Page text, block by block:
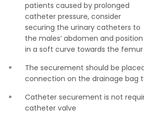
patients caused by prolonged
catheter pressure, consider
securing the urinary catheters to
the males’ abdomen and position
in a soft curve towards the femur
The securement should be
connection on the drainage bag
Catheter securement is not
catheter valve